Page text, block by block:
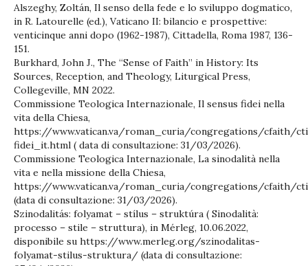
Alszeghy, Zoltán, Il senso della fede e lo sviluppo dogmatico,
in R. Latourelle (ed.), Vaticano II: bilancio e prospettive:
venticinque anni dopo (1962-1987), Cittadella, Roma 1987, 136-
151.
Burkhard, John J., The “Sense of Faith” in History: Its
Sources, Reception, and Theology, Liturgical Press,
Collegeville, MN 2022.
Commissione Teologica Internazionale, Il sensus fidei nella
vita della Chiesa,
https://www.vatican.va/roman_curia/congregations/cfaith/
fidei_it.html ( data di consultazione: 31/03/2026).
Commissione Teologica Internazionale, La sinodalità nella
vita e nella missione della Chiesa,
https://www.vatican.va/roman_curia/congregations/cfaith/
(data di consultazione: 31/03/2026).
Szinodalitás: folyamat – stílus – struktúra ( Sinodalità:
processo – stile – struttura), in Mérleg, 10.06.2022,
disponibile su https://www.merleg.org/szinodalitas-
folyamat-stilus-struktura/ (data di consultazione: